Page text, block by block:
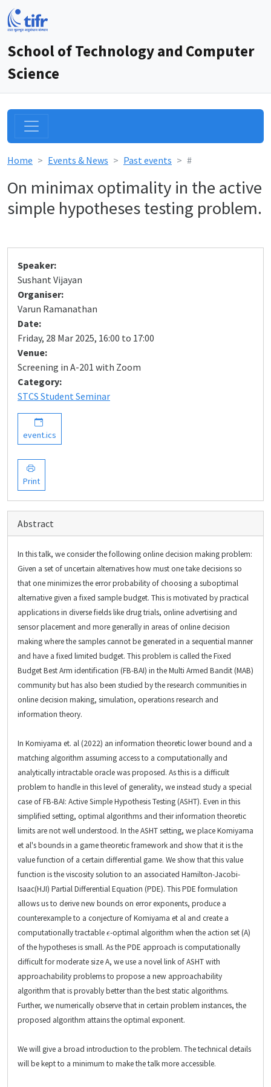
School of Technology and Computer
Science
Home Events & News Past events #
On minimax optimality in the active
simple hypotheses testing problem.
Speaker:
Sushant Vijayan
Organiser:
Varun Ramanathan
Date:
Friday, 28 Mar 2025, 16:00 to 17:00
Venue:
Screening in A-201 with Zoom
Category:
STCS Student Seminar
event.ics
Print
Abstract
In this talk, we consider the following online decision making problem:
Given a set of uncertain alternatives how must one take decisions so
that one minimizes the error probability of choosing a suboptimal
alternative given a fixed sample budget. This is motivated by practical
applications in diverse fields like drug trials, online advertising and
sensor placement and more generally in areas of online decision
making where the samples cannot be generated in a sequential manner
and have a fixed limited budget. This problem is called the Fixed
Budget Best Arm identification (FB-BAI) in the Multi Armed Bandit (MAB)
community but has also been studied by the research communities in
online decision making, simulation, operations research and
information theory.
In Komiyama et. al (2022) an information theoretic lower bound and a
matching algorithm assuming access to a computationally and
analytically intractable oracle was proposed. As this is a difficult
problem to handle in this level of generality, we instead study a special
case of FB-BAI: Active Simple Hypothesis Testing (ASHT). Even in this
simplified setting, optimal algorithms and their information theoretic
limits are not well understood. In the ASHT setting, we place Komiyama
et al's bounds in a game theoretic framework and show that it is the
value function of a certain differential game. We show that this value
function is the viscosity solution to an associated Hamilton-Jacobi-
Isaac(HJI) Partial Differential Equation (PDE). This PDE formulation
allows us to derive new bounds on error exponents, produce a
counterexample to a conjecture of Komiyama et al and create a
computationally tractable -optimal algorithm when the action set (A)
of the hypotheses is small. As the PDE approach is computationally
difficult for moderate size A, we use a novel link of ASHT with
approachability problems to propose a new approachability
algorithm that is provably better than the best static algorithms.
Further, we numerically observe that in certain problem instances, the
proposed algorithm attains the optimal exponent.
We will give a broad introduction to the problem. The technical details
will be kept to a minimum to make the talk more accessible.